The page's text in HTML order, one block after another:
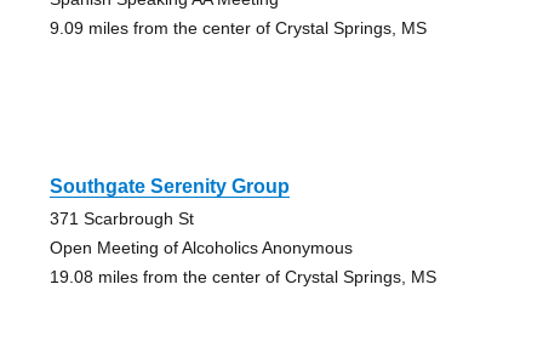
9.09 miles from the center of Crystal Springs, MS
Southgate Serenity Group
371 Scarbrough St
Open Meeting of Alcoholics Anonymous
19.08 miles from the center of Crystal Springs, MS